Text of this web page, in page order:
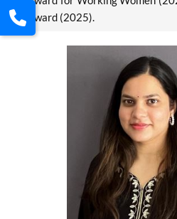
Award (2025).